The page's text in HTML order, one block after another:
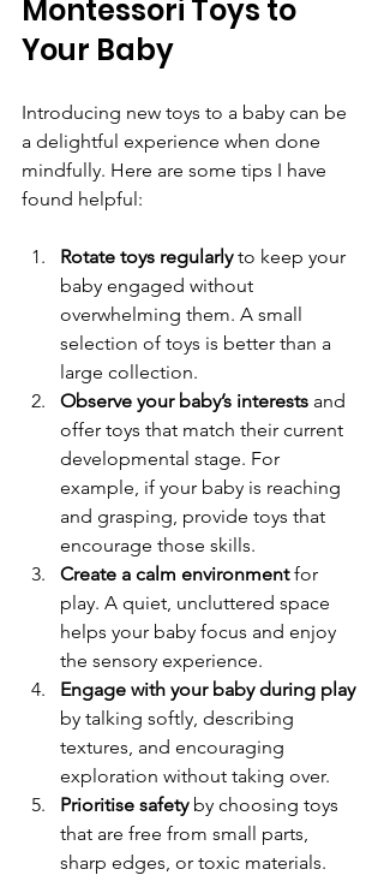
Montessori Toys to
Your Baby
Introducing new toys to a baby can be
a delightful experience when done
mindfully. Here are some tips I have
found helpful:
Rotate toys regularly to keep your
baby engaged without
overwhelming them. A small
selection of toys is better than a
large collection.
Observe your baby’s interests and
offer toys that match their current
developmental stage. For
example, if your baby is reaching
and grasping, provide toys that
encourage those skills.
Create a calm environment for
play. A quiet, uncluttered space
helps your baby focus and enjoy
the sensory experience.
Engage with your baby during play
by talking softly, describing
textures, and encouraging
exploration without taking over.
Prioritise safety by choosing toys
that are free from small parts,
sharp edges, or toxic materials.